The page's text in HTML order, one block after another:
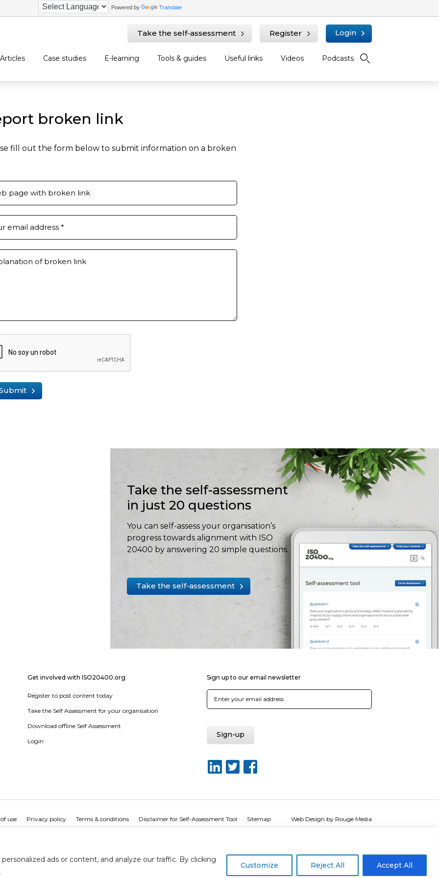
ads or content, and analyze our traffic. By clicking
Customize Reject All Accept All
Powered by Translate
Take the self-assessment Register Login
Articles Case studies E-learning Tools & guides Useful links Videos Podcasts
broken link
fill out the form below to submit information on a broken
page with broken link
email address *
of broken link
Take the self-assessment
in just 20 questions
You can self-assess your organisation’s
progress towards alignment with ISO
20400 by answering 20 simple questions.
Take the self-assessment
Get involved with ISO20400.org
Register to post content today
Take the Self Assessment for your organisation
Download offline Self Assessment
Login
Sign up to our email newsletter
use Privacy policy Terms & conditions Disclaimer for Self-Assessment Tool Sitemap Web Design by Rouge Media